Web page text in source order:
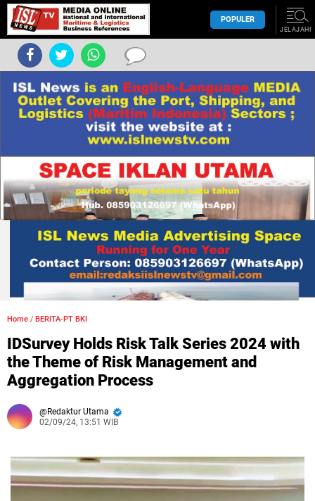
POPULER
JELAJAHI
Home / BERITA-PT BKI
IDSurvey Holds Risk Talk Series 2024 with
the Theme of Risk Management and
Aggregation Process
Redaktur Utama
02/09/24, 13:51 WIB